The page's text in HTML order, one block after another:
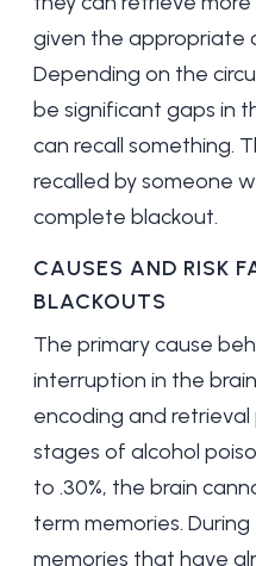
given the appropriate
Depending on the
be significant gaps in
can recall something.
recalled by someone
complete blackout.
CAUSES AND RISK
BLACKOUTS
The primary cause
interruption in the
encoding and retrieval
stages of alcohol
to .30%, the brain
term memories.
memories that have